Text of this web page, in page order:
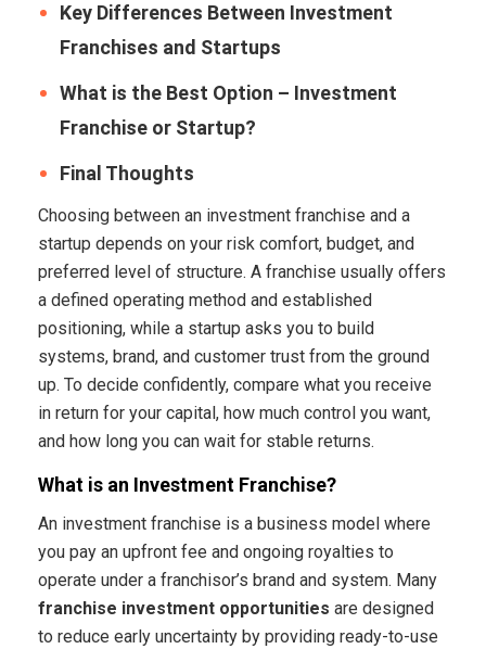
Key Differences Between Investment
Franchises and Startups
What is the Best Option – Investment
Franchise or Startup?
Final Thoughts
Choosing between an investment franchise and a
startup depends on your risk comfort, budget, and
preferred level of structure. A franchise usually offers
a defined operating method and established
positioning, while a startup asks you to build
systems, brand, and customer trust from the ground
up. To decide confidently, compare what you receive
in return for your capital, how much control you want,
and how long you can wait for stable returns.
What is an Investment Franchise?
An investment franchise is a business model where
you pay an upfront fee and ongoing royalties to
operate under a franchisor’s brand and system. Many
franchise investment opportunities are designed
to reduce early uncertainty by providing ready-to-use